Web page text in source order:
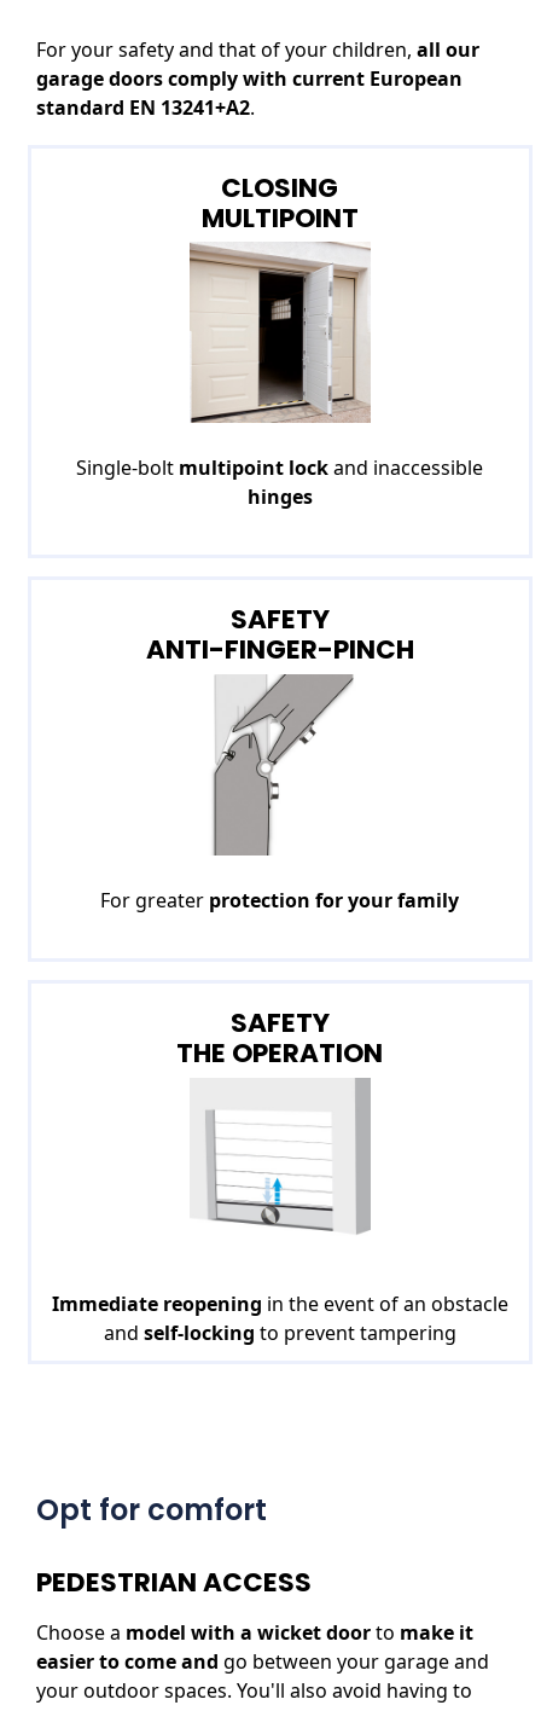
For your safety and that of your children, all our
garage doorscomply with current European
standard EN 13241+A2.
CLOSING
MULTIPOINT
Single-bolt multipoint lockand inaccessible
hinges
SAFETY
ANTI-FINGER-PINCH
For greater protection for your family
SAFETY
THE OPERATION
Immediate reopening in the event of an obstacle
and self-locking to prevent tampering
Opt for comfort
PEDESTRIAN ACCESS
Choose a model with a wicket doorto make it
easier to come and go between your garage and
your outdoor spaces. You'll also avoid having to